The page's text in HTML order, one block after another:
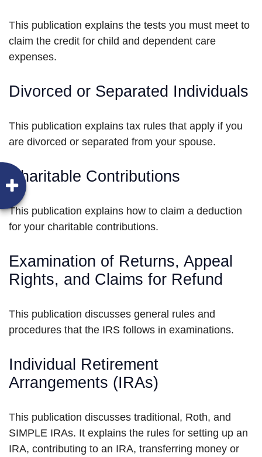
This publication explains the tests you must meet to
claim the credit for child and dependent care
expenses.
Divorced or Separated Individuals
This publication explains tax rules that apply if you
are divorced or separated from your spouse.
Charitable Contributions
This publication explains how to claim a deduction
for your charitable contributions.
Examination of Returns, Appeal
Rights, and Claims for Refund
This publication discusses general rules and
procedures that the IRS follows in examinations.
Individual Retirement
Arrangements (IRAs)
This publication discusses traditional, Roth, and
SIMPLE IRAs. It explains the rules for setting up an
IRA, contributing to an IRA, transferring money or